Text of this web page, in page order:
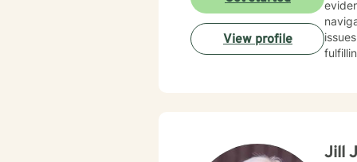
View profile
Jill